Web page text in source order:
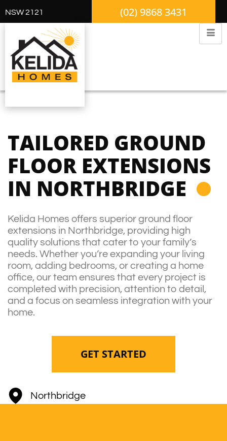
NSW 2121 (02) 9868 3431
TAILORED GROUND
FLOOR EXTENSIONS
IN NORTHBRIDGE
Kelida Homes offers superior ground floor
extensions in Northbridge, providing high
quality solutions that cater to your family’s
needs. Whether you’re expanding your living
room, adding bedrooms, or creating a home
office, our team ensures that every project is
completed with precision, attention to detail,
and a focus on seamless integration with your
home.
GET STARTED
Northbridge